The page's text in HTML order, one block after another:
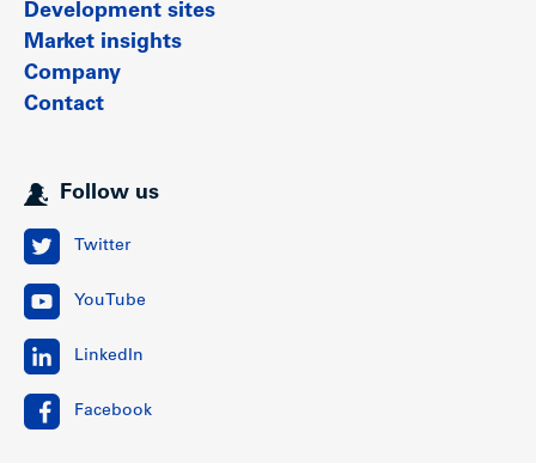
Development sites
Market insights
Company
Contact
Follow us
Twitter
YouTube
LinkedIn
Facebook